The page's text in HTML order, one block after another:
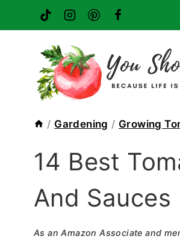
to
content
/ Gardening / Growing
14 Best
And Sauces
As an Amazon Associate and